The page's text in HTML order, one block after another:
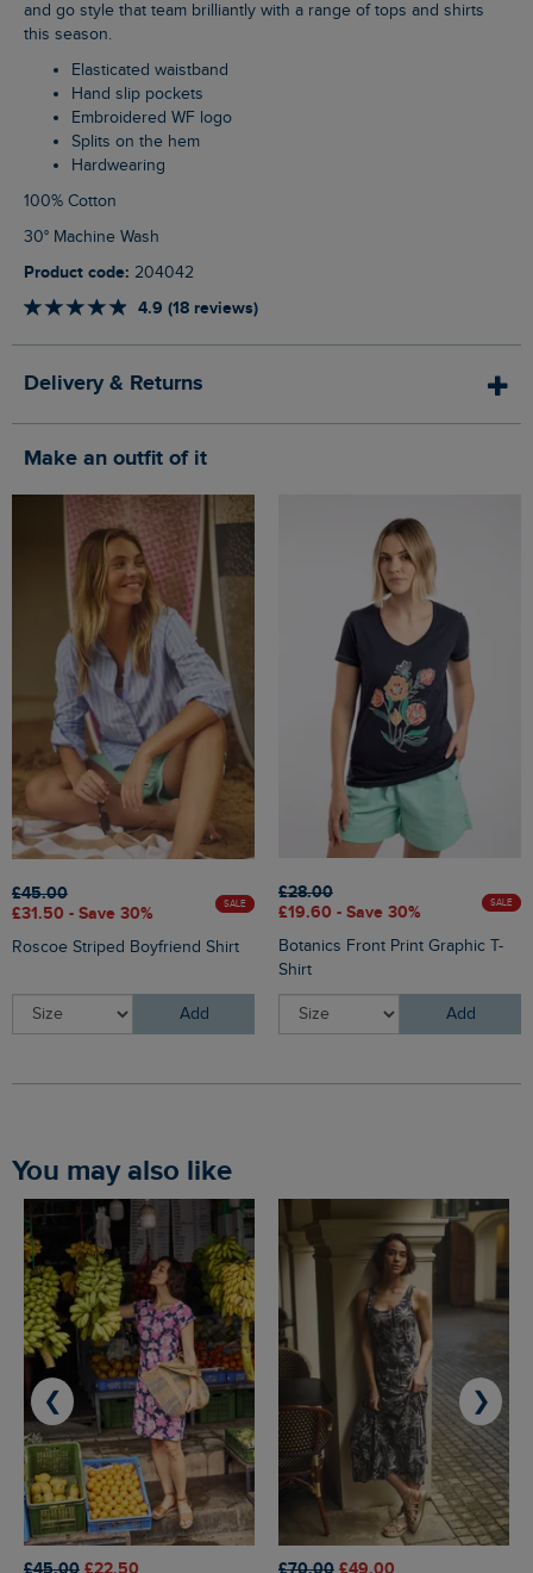
and go style that team brilliantly with a range of tops and shirts
this season.
Elasticated waistband
Hand slip pockets
Embroidered WF logo
Splits on the hem
Hardwearing
100% Cotton
30° Machine Wash
Product code: 204042
4.9 (18 reviews)
Delivery & Returns
Make an outfit of it
£45.00
£31.50 - Save 30%
SALE
Roscoe Striped Boyfriend Shirt
Add
£28.00
£19.60 - Save 30%
SALE
Botanics Front Print Graphic T-
Shirt
Add
You may also like
❮ ❯